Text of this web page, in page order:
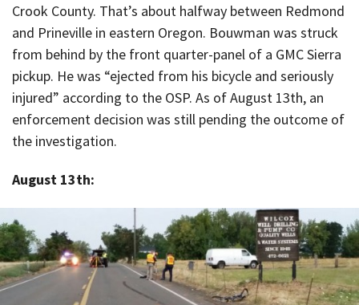
Crook County. That’s about halfway between Redmond
and Prineville in eastern Oregon. Bouwman was struck
from behind by the front quarter-panel of a GMC Sierra
pickup. He was “ejected from his bicycle and seriously
injured” according to the OSP. As of August 13th, an
enforcement decision was still pending the outcome of
the investigation.
August 13th: